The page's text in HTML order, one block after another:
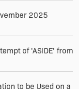
2025
of 'ASIDE' from
to be Used on a